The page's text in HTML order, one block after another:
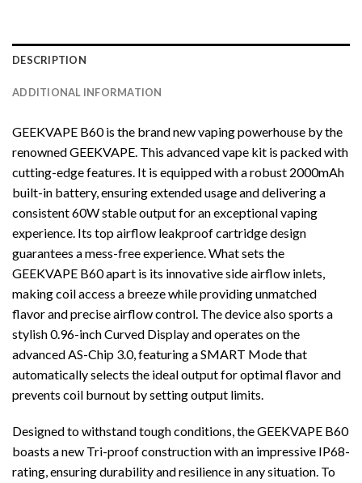
DESCRIPTION
ADDITIONAL INFORMATION
GEEKVAPE B60 is the brand new vaping powerhouse by the
renowned GEEKVAPE. This advanced vape kit is packed with
cutting-edge features. It is equipped with a robust 2000mAh
built-in battery, ensuring extended usage and delivering a
consistent 60W stable output for an exceptional vaping
experience. Its top airflow leakproof cartridge design
guarantees a mess-free experience. What sets the
GEEKVAPE B60 apart is its innovative side airflow inlets,
making coil access a breeze while providing unmatched
flavor and precise airflow control. The device also sports a
stylish 0.96-inch Curved Display and operates on the
advanced AS-Chip 3.0, featuring a SMART Mode that
automatically selects the ideal output for optimal flavor and
prevents coil burnout by setting output limits.
Designed to withstand tough conditions, the GEEKVAPE B60
boasts a new Tri-proof construction with an impressive IP68-
rating, ensuring durability and resilience in any situation. To